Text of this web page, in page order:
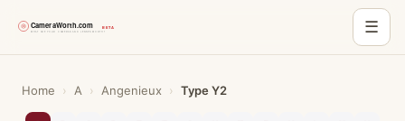
☰
content
Home › A › Angenieux › Type Y2